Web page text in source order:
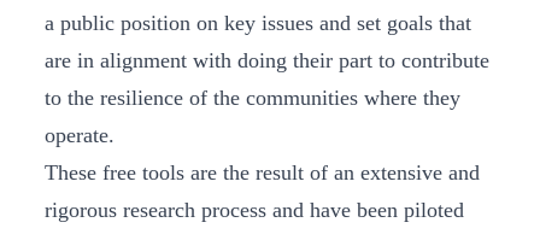
a public position on key issues and set goals that
are in alignment with doing their part to contribute
to the resilience of the communities where they
operate.
These free tools are the result of an extensive and
rigorous research process and have been piloted